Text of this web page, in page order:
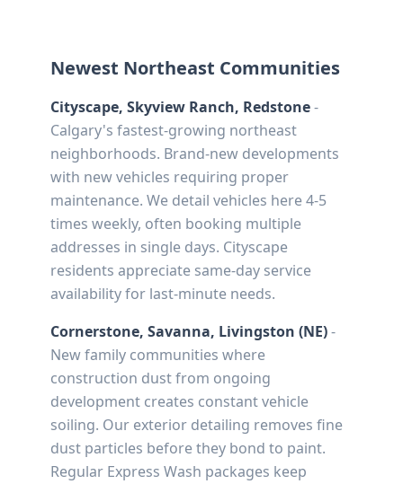
Newest Northeast Communities
Cityscape, Skyview Ranch, Redstone-
Calgary's fastest-growing northeast
neighborhoods. Brand-new developments
with new vehicles requiring proper
maintenance. We detail vehicles here 4-5
times weekly, often booking multiple
addresses in single days. Cityscape
residents appreciate same-day service
availability for last-minute needs.
Cornerstone, Savanna, Livingston (NE)-
New family communities where
construction dust from ongoing
development creates constant vehicle
soiling. Our exterior detailing removes fine
dust particles before they bond to paint.
Regular Express Wash packages keep